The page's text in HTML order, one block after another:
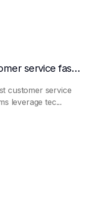
Can AI platforms make customer service faster and more accurate?
customer service
leverage tec...